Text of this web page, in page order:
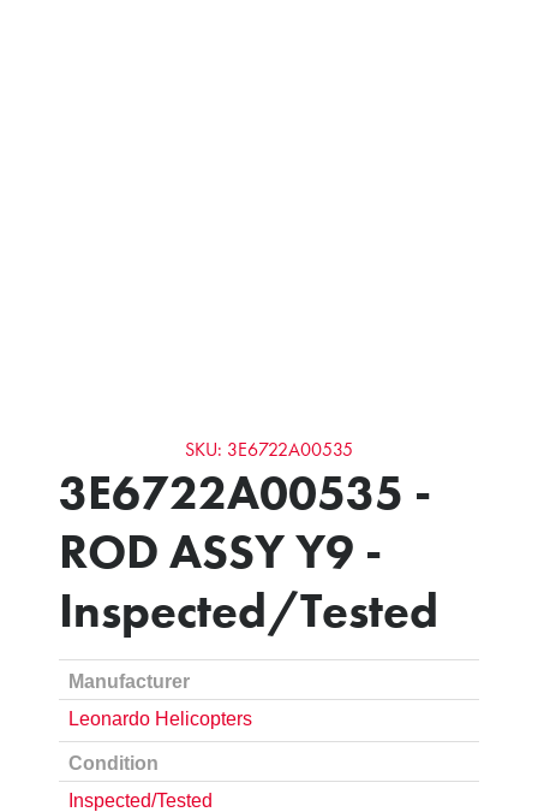
SKU: 3E6722A00535
3E6722A00535 -
ROD ASSY Y9 -
Inspected/Tested
Manufacturer
Leonardo Helicopters
Condition
Inspected/Tested